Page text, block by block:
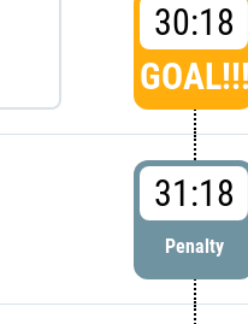
30:18
GOAL!!!
31:18
Penalty